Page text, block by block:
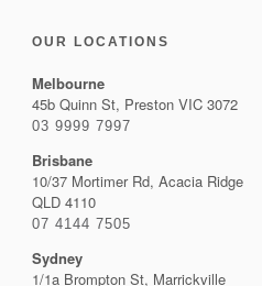
OUR LOCATIONS
Melbourne
45b Quinn St, Preston VIC 3072
03 9999 7997
Brisbane
10/37 Mortimer Rd, Acacia Ridge
QLD 4110
07 4144 7505
Sydney
1/1a Brompton St, Marrickville